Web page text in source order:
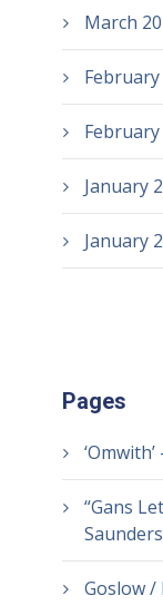
March
February
February
January
January
Pages
“Gans
Saunders
Goslow /